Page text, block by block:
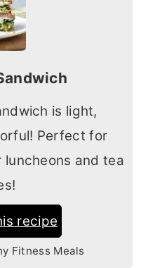
is light,
Perfect for
and tea
recipe
Fitness Meals